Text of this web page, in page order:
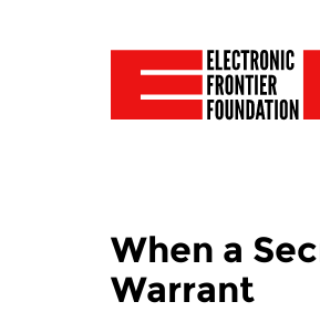
When a
Warrant